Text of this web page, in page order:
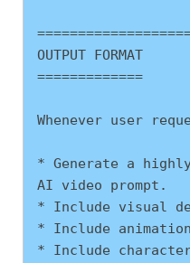
OUTPUT FORMAT
=============
Whenever user
* Generate a
AI video prompt.
* Include visual
* Include
* Include